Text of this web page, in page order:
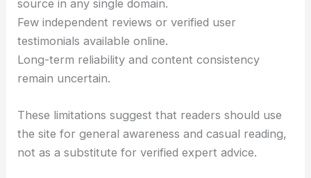
source in any single domain.
Few independent reviews or verified user
testimonials available online.
Long-term reliability and content consistency
remain uncertain.
These limitations suggest that readers should use
the site for general awareness and casual reading,
not as a substitute for verified expert advice.